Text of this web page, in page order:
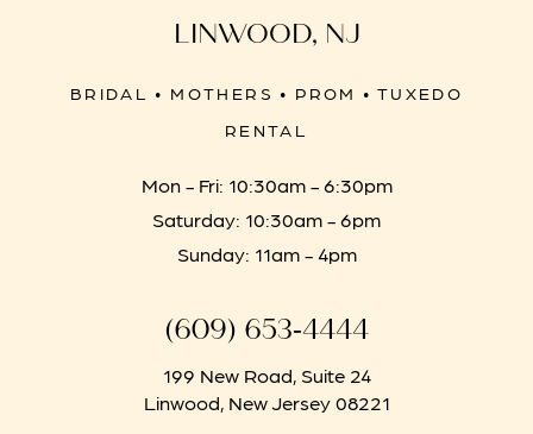
LINWOOD, NJ
BRIDAL • MOTHERS • PROM • TUXEDO
RENTAL
Mon - Fri: 10:30am - 6:30pm
Saturday: 10:30am - 6pm
Sunday: 11am - 4pm
(609) 653‑4444
199 New Road, Suite 24
Linwood, New Jersey 08221